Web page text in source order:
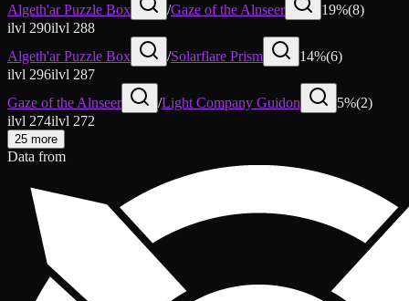
Algeth'ar Puzzle Box /Gaze of the Alnseer 19%(8)
ilvl 290ilvl 288
Algeth'ar Puzzle Box
/Solarflare Prism 14%(6)
ilvl 296ilvl 287
Gaze of the Alnseer
/Light Company Guidon 5%(2)
ilvl 274ilvl 272
25 more
Data from